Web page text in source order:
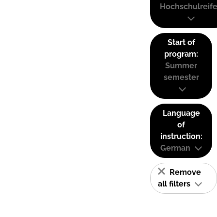
Start of
program:
Summer
semester
Language
of
instruction:
German
Remove
all filters